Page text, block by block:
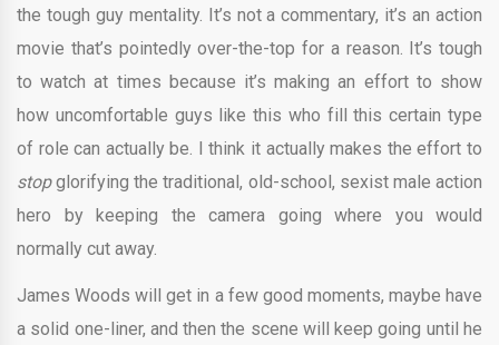
the tough guy mentality. It’s not a commentary, it’s an action
movie that’s pointedly over-the-top for a reason. It’s tough
to watch at times because it’s making an effort to show
how uncomfortable guys like this who fill this certain type
of role can actually be. I think it actually makes the effort to
stopglorifying the traditional, old-school, sexist male action
hero by keeping the camera going where you would
normally cut away.
James Woods will get in a few good moments, maybe have
a solid one-liner, and then the scene will keep going until he